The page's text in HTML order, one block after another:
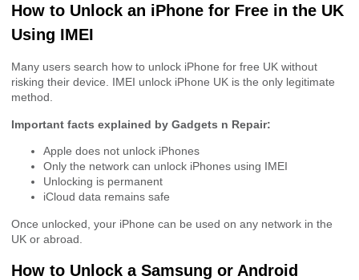
How to Unlock an iPhone for Free in the UK
Using IMEI
Many users search how to unlock iPhone for free UK without
risking their device. IMEI unlock iPhone UK is the only legitimate
method.
Important facts explained by Gadgets n Repair:
Apple does not unlock iPhones
Only the network can unlock iPhones using IMEI
Unlocking is permanent
iCloud data remains safe
Once unlocked, your iPhone can be used on any network in the
UK or abroad.
How to Unlock a Samsung or Android